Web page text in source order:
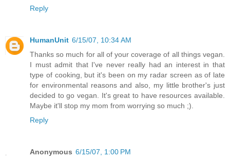
Reply
HumanUnit 6/15/07, 10:34 AM
Thanks so much for all of your coverage of all things vegan.
I must admit that I've never really had an interest in that
type of cooking, but it's been on my radar screen as of late
for environmental reasons and also, my little brother's just
decided to go vegan. It's great to have resources available.
Maybe it'll stop my mom from worrying so much ;).
Reply
Anonymous 6/15/07, 1:00 PM